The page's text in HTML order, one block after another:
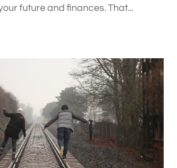
future and finances. That...